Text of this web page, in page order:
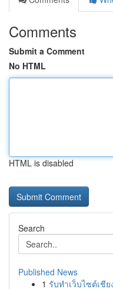
Comments
Submit a Comment
No HTML
HTML is disabled
Search
Published News
1 รับทำเว็บไซต์เชี